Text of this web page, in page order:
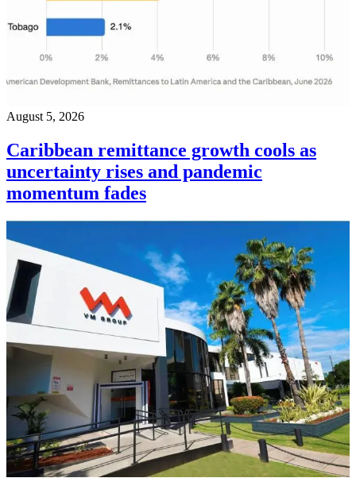
August 5, 2026
Caribbean remittance growth cools as
uncertainty rises and pandemic
momentum fades